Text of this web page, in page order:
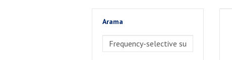
Arama
>Arama